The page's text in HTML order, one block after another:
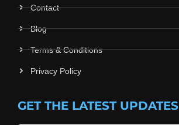
Contact
Blog
Terms & Conditions
Privacy Policy
GET THE LATEST UPDATES